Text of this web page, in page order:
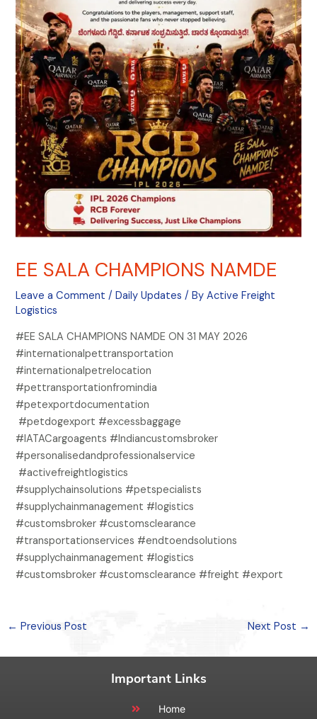
EE SALA CHAMPIONS NAMDE
Leave a Comment /Daily Updates / ByActive Freight
Logistics
#EE SALA CHAMPIONS NAMDE ON 31 MAY 2026
#internationalpettransportation
#internationalpetrelocation
#pettransportationfromindia
#petexportdocumentation
#petdogexport #excessbaggage
#IATACargoagents #Indiancustomsbroker
#personalisedandprofessionalservice
#activefreightlogistics
#supplychainsolutions #petspecialists
#supplychainmanagement #logistics
#customsbroker #customsclearance
#transportationservices #endtoendsolutions
#supplychainmanagement #logistics
#customsbroker #customsclearance #freight #export
← Previous Post Next Post →
Important Links
Home